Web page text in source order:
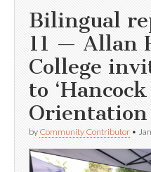
Bilingual
11 — Allan
College
to
Orientation
by Community Contributor •